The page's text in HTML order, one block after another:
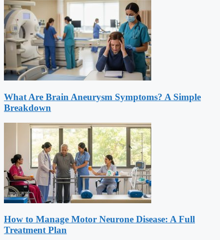
What Are Brain Aneurysm Symptoms? A Simple
Breakdown
How to Manage Motor Neurone Disease: A Full
Treatment Plan